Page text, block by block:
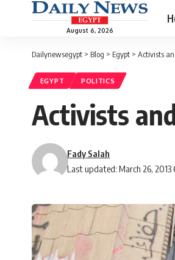
August 6, 2026
Dailynewsegypt > Blog > Egypt > Activists
EGYPT POLITICS
Activists
Last updated: March 26, 2013
Fady Salah